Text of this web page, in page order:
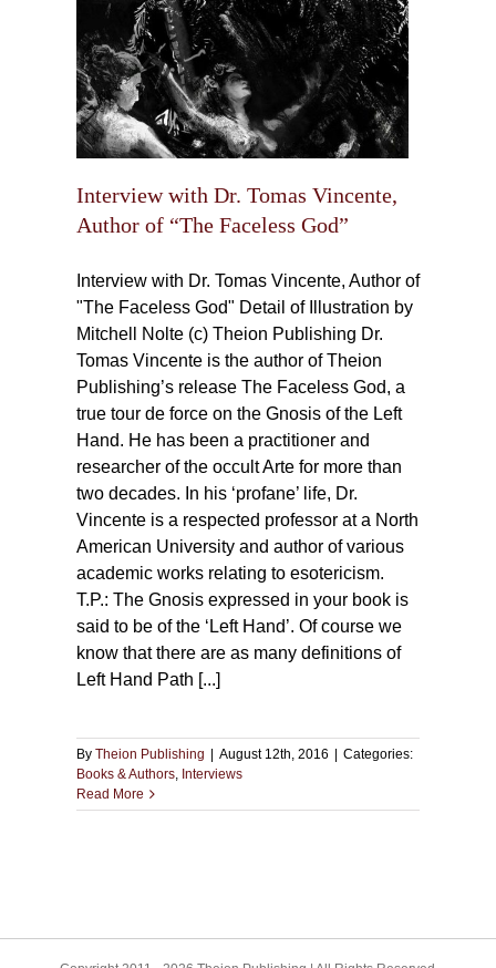
Interview with Dr. Tomas Vincente,
Author of “The Faceless God”
Interview with Dr. Tomas Vincente, Author of
"The Faceless God" Detail of Illustration by
Mitchell Nolte (c) Theion Publishing Dr.
Tomas Vincente is the author of Theion
Publishing’s release The Faceless God, a
true tour de force on the Gnosis of the Left
Hand. He has been a practitioner and
researcher of the occult Arte for more than
two decades. In his ‘profane’ life, Dr.
Vincente is a respected professor at a North
American University and author of various
academic works relating to esotericism.
T.P.: The Gnosis expressed in your book is
said to be of the ‘Left Hand’. Of course we
know that there are as many definitions of
Left Hand Path [...]
By Theion Publishing | August 12th, 2016 | Categories:
Books & Authors, Interviews
Read More